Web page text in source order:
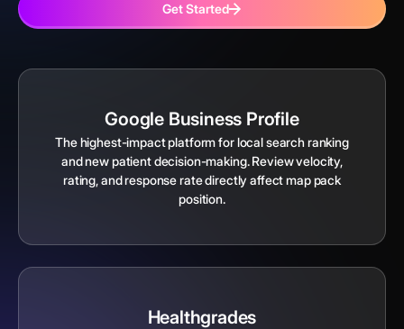
Get Started
Google Business Profile
The highest-impact platform for local search ranking
and new patient decision-making. Review velocity,
rating, and response rate directly affect map pack
position.
Healthgrades